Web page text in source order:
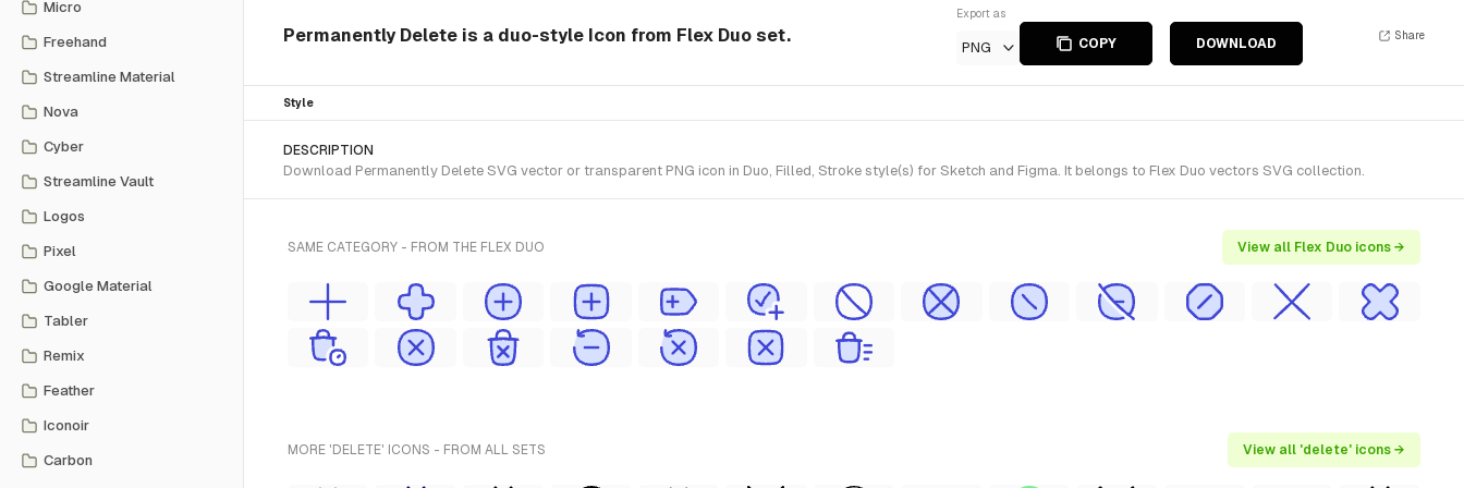
Micro
Freehand
Streamline Material
Nova
Cyber
Streamline Vault
Logos
Pixel
Google Material
Tabler
Remix
Feather
Iconoir
Carbon
Permanently Delete is a duo-style Icon from Flex Duo set.
Export as
PNG COPY DOWNLOAD
Share
Style
DESCRIPTION
Download Permanently Delete SVG vector or transparent PNG icon in Duo, Filled, Stroke style(s) for Sketch and Figma. It belongs to Flex Duo vectors SVG collection.
SAME CATEGORY - FROM THE FLEX DUO View all Flex Duo icons →
MORE 'DELETE' ICONS - FROM ALL SETS View all 'delete' icons →